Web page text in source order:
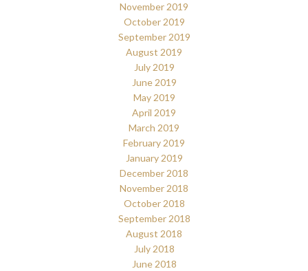
November 2019
October 2019
September 2019
August 2019
July 2019
June 2019
May 2019
April 2019
March 2019
February 2019
January 2019
December 2018
November 2018
October 2018
September 2018
August 2018
July 2018
June 2018